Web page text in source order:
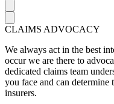
CLAIMS ADVOCACY
We always act in the best
occur we are there to
dedicated claims team
you face and can determine
insurers.